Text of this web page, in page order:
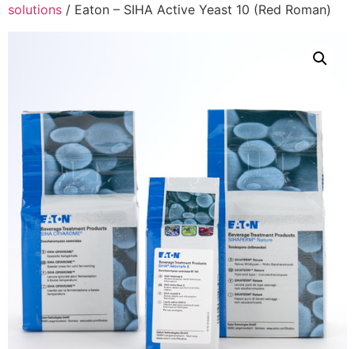
solutions / Eaton – SIHA Active Yeast 10 (Red Roman)